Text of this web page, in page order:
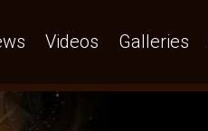
Videos Galleries